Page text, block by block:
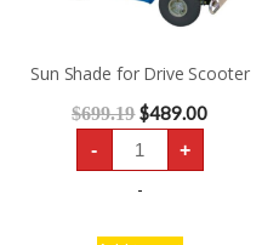
Sun Shade for Drive Scooter
$699.19 $489.00
-
Sun
Shade
for
Drive
+
-